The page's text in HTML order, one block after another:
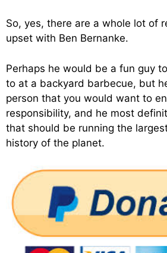
So, yes, there are a whole lot of
upset with Ben Bernanke.
Perhaps he would be a fun guy
to at a backyard barbecue, but
person that you would want to
responsibility, and he most
that should be running the
history of the planet.